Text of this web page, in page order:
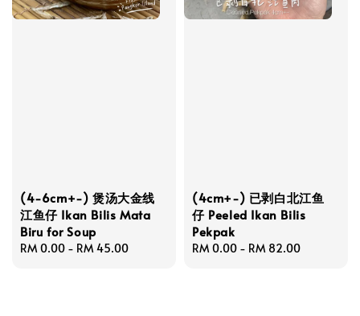
(4-6cm+-) 煲汤大金线
江鱼仔 Ikan Bilis Mata
Biru for Soup
Regular
RM 0.00 - RM 45.00
(4cm+-) 已剥白北江鱼
仔 Peeled Ikan Bilis
Pekpak
Regular
RM 0.00 - RM 82.00